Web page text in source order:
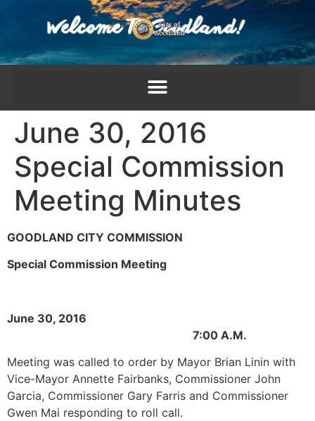
June 30, 2016
Special Commission
Meeting Minutes
GOODLAND CITY COMMISSION
Special Commission Meeting
June 30, 2016
7:00 A.M.
Meeting was called to order by Mayor Brian Linin with
Vice-Mayor Annette Fairbanks, Commissioner John
Garcia, Commissioner Gary Farris and Commissioner
Gwen Mai responding to roll call.